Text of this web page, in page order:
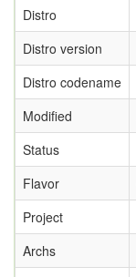
Distro
Distro version
Distro codename
Modified
Status
Flavor
Project
Archs